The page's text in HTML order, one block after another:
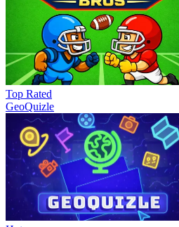
Top Rated
GeoQuizle